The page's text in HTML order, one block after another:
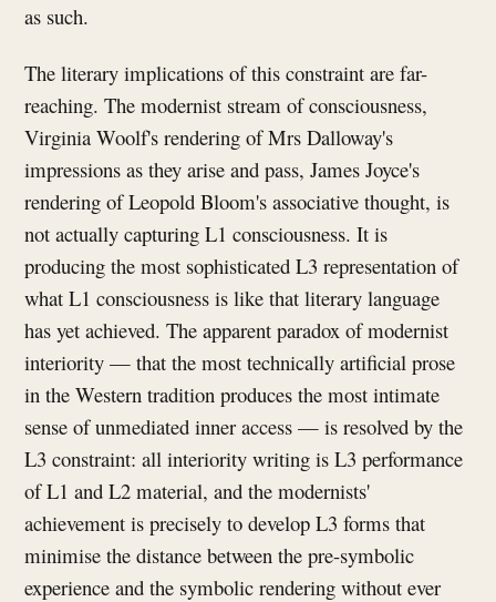
as such.
The literary implications of this constraint are far-
reaching. The modernist stream of consciousness,
Virginia Woolf's rendering of Mrs Dalloway's
impressions as they arise and pass, James Joyce's
rendering of Leopold Bloom's associative thought, is
not actually capturing L1 consciousness. It is
producing the most sophisticated L3 representation of
what L1 consciousness is like that literary language
has yet achieved. The apparent paradox of modernist
interiority — that the most technically artificial prose
in the Western tradition produces the most intimate
sense of unmediated inner access — is resolved by the
L3 constraint: all interiority writing is L3 performance
of L1 and L2 material, and the modernists'
achievement is precisely to develop L3 forms that
minimise the distance between the pre-symbolic
experience and the symbolic rendering without ever